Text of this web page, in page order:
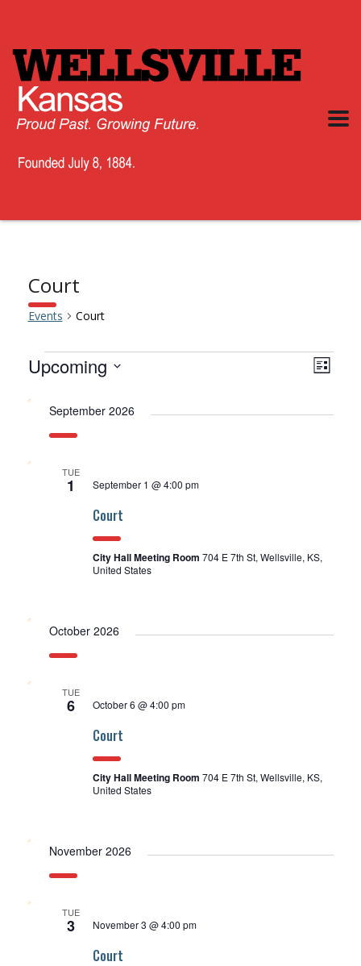
Court
Events Court
Events List
Upcoming
date.September 2026
TUE
1
Court
September 1 @ 4:00 pm
City Hall Meeting Room 704 E 7th St, Wellsville, KS,
United States
October 2026
TUE
6
Court
October 6 @ 4:00 pm
City Hall Meeting Room 704 E 7th St, Wellsville, KS,
United States
November 2026
TUE
3
Court
November 3 @ 4:00 pm